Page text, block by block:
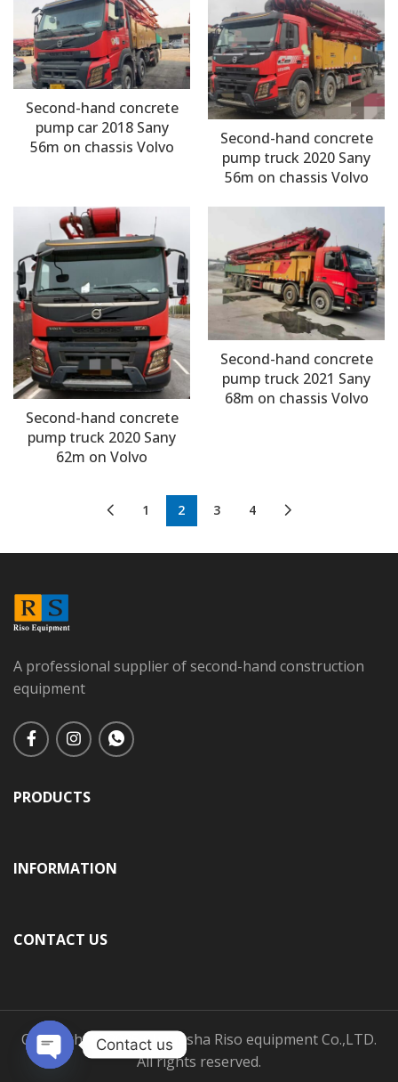
Second-hand concrete
pump car 2018 Sany
56m on chassis Volvo
Second-hand concrete
pump truck 2020 Sany
56m on chassis Volvo
Second-hand concrete
pump truck 2020 Sany
62m on Volvo
Second-hand concrete
pump truck 2021 Sany
68m on chassis Volvo
1 2 3 4
A professional supplier of second-hand construction
equipment
PRODUCTS
INFORMATION
CONTACT US
Copyright © 2025 Changsha Riso equipment Co.,LTD.
All rights reserved.
Contact us